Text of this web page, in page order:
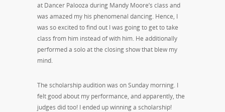
at Dancer Palooza during Mandy Moore’s class and
was amazed my his phenomenal dancing. Hence, I
was so excited to find out I was going to get to take
class from him instead of with him. He additionally
performed a solo at the closing show that blew my
mind.
The scholarship audition was on Sunday morning. I
felt good about my performance, and apparently, the
judges did too! I ended up winning a scholarship!